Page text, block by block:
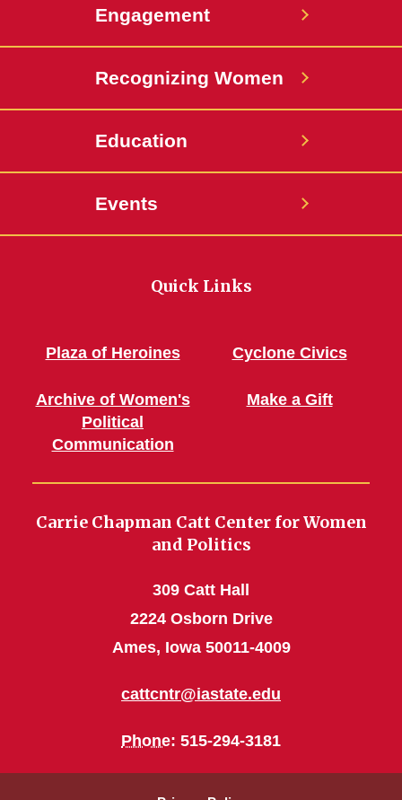
Engagement
Recognizing Women
Education
Events
Quick Links
Plaza of Heroines
Archive of Women's
Political
Communication
Cyclone Civics
Make a Gift
Carrie Chapman Catt Center for Women
and Politics
309 Catt Hall
2224 Osborn Drive
Ames, Iowa 50011-4009
cattcntr@iastate.edu
Phone: 515-294-3181